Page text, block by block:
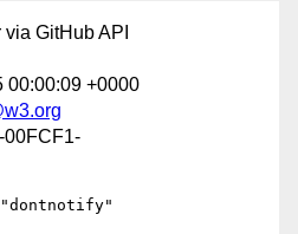
GitHub API
00:00:09 +0000
00FCF1-